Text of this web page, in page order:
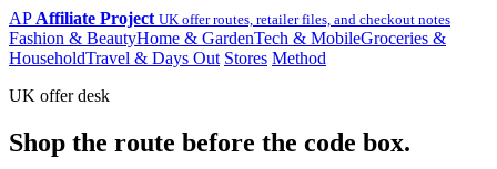
AP Affiliate Project UK offer routes, retailer files, and checkout notes
Fashion & BeautyHome & GardenTech & MobileGroceries &
HouseholdTravel & Days Out Stores Method
UK offer desk
Shop the route before the code box.